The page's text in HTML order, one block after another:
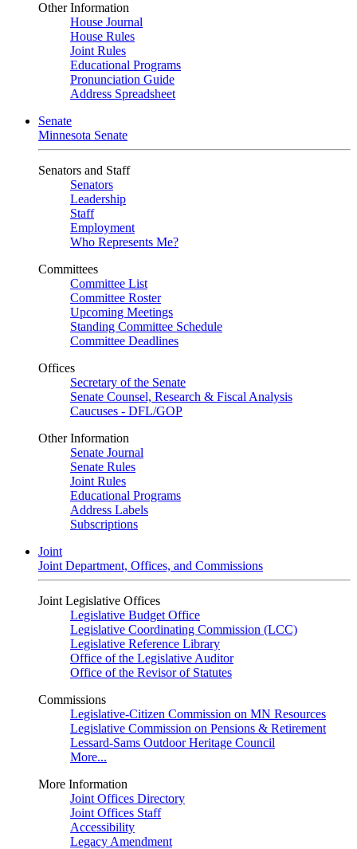
Other Information
House Journal
House Rules
Joint Rules
Educational Programs
Pronunciation Guide
Address Spreadsheet
Senate
Minnesota Senate
Senators and Staff
Senators
Leadership
Staff
Employment
Who Represents Me?
Committees
Committee List
Committee Roster
Upcoming Meetings
Standing Committee Schedule
Committee Deadlines
Offices
Secretary of the Senate
Senate Counsel, Research & Fiscal Analysis
Caucuses - DFL/GOP
Other Information
Senate Journal
Senate Rules
Joint Rules
Educational Programs
Address Labels
Subscriptions
Joint
Joint Department, Offices, and Commissions
Joint Legislative Offices
Legislative Budget Office
Legislative Coordinating Commission (LCC)
Legislative Reference Library
Office of the Legislative Auditor
Office of the Revisor of Statutes
Commissions
Legislative-Citizen Commission on MN Resources
Legislative Commission on Pensions & Retirement
Lessard-Sams Outdoor Heritage Council
More...
More Information
Joint Offices Directory
Joint Offices Staff
Accessibility
Legacy Amendment